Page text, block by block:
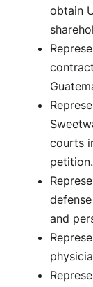
obtain
courts
petition.
and